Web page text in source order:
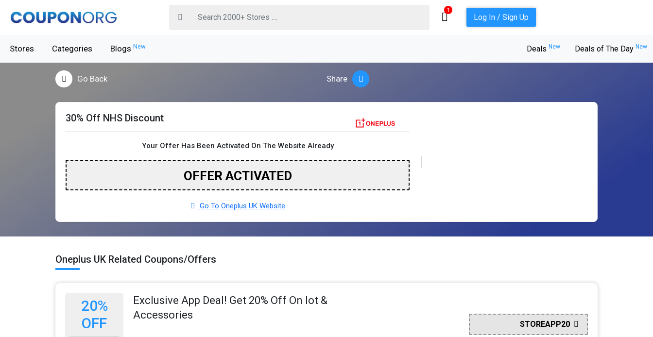
1
Log In / Sign Up
Stores Categories Blogs New Deals New Deals of The Day New
Go Back Share
30% Off NHS Discount
Your Offer Has Been Activated On The Website Already
OFFER ACTIVATED
Go To Oneplus UK Website
Oneplus UK Related Coupons/Offers
20%
OFF
Exclusive App Deal! Get 20% Off On Iot &
Accessories
STOREAPP20